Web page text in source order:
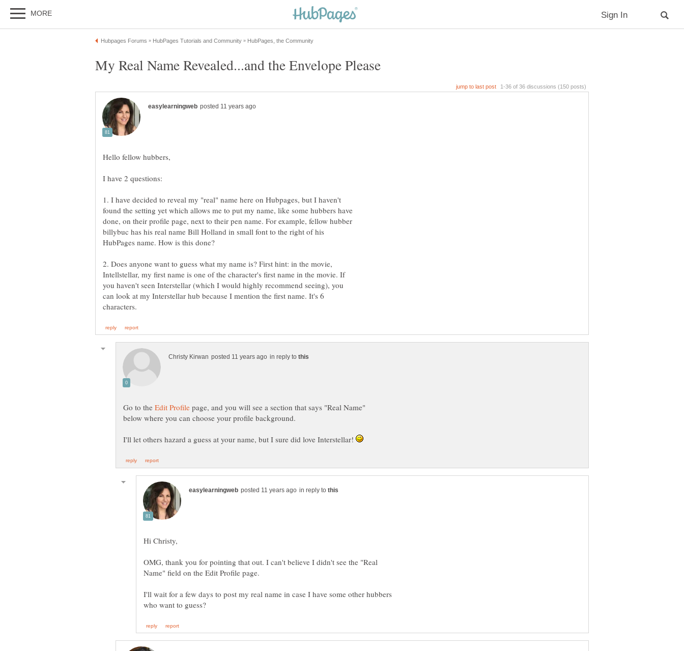
Hello fellow hubbers,
1. I have decided to reveal my "real" name here on Hubpages, but I haven't
found the setting yet which allows me to put my name, like some hubbers have
done, on their profile page, next to their pen name. For example, fellow hubber
billybuc has his real name Bill Holland in small font to the right of his
2. Does anyone want to guess what my name is? First hint: in the movie,
Intellstellar, my first name is one of the character's first name in the movie. If
you haven't seen Interstellar (which I would highly recommend seeing), you
can look at my Interstellar hub because I mention the first name. It's 6
in reply to
Go to the page, and you will see a section that says "Real Name"
I'll let others hazard a guess at your name, but I sure did love Interstellar!
in reply to
OMG, thank you for pointing that out. I can't believe I didn't see the "Real
Name" field on the Edit Profile page.
I'll wait for a few days to post my real name in case I have some other hubbers